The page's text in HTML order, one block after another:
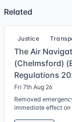
Related
Justice
The Air
(Chelmsford)
Regulations
Fri 7th Aug 26
Removed
immediate effect on